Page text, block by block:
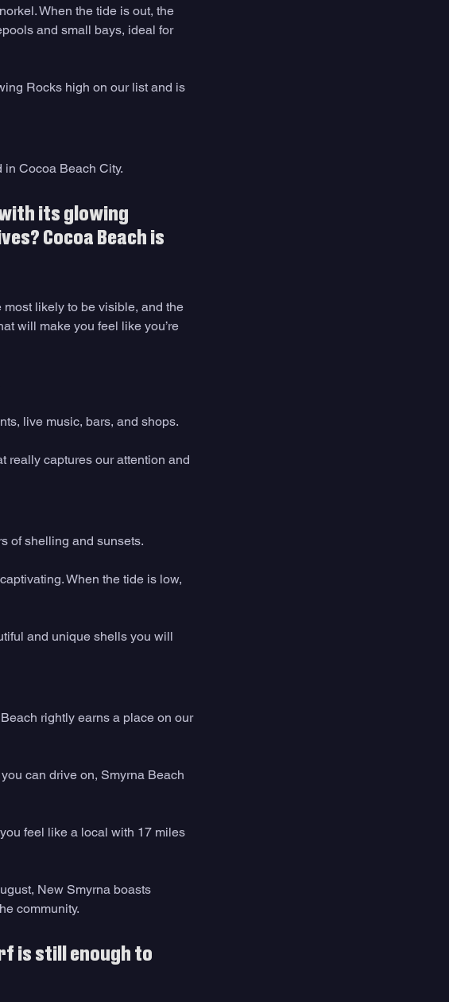
When the tide is out, the
and small bays, ideal for
Rocks high on our list and is
Cocoa Beach City.
its glowing
Cocoa Beach is
likely to be visible, and the
will make you feel like you’re
live music, bars, and shops.
really captures our attention and
of shelling and sunsets.
When the tide is low,
and unique shells you will
rightly earns a place on our
can drive on, Smyrna Beach
feel like a local with 17 miles
New Smyrna boasts
community.
is still enough to